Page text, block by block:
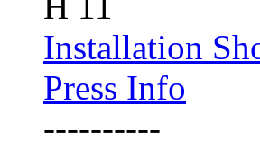
Installation
Press Info
----------